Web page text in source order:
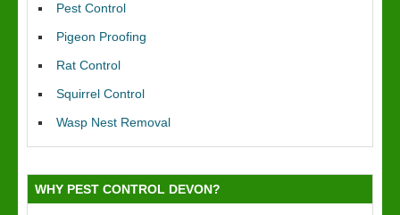
Pest Control
Pigeon Proofing
Rat Control
Squirrel Control
Wasp Nest Removal
WHY PEST CONTROL DEVON?